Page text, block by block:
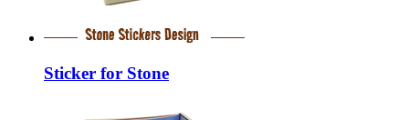
Sticker for Stone